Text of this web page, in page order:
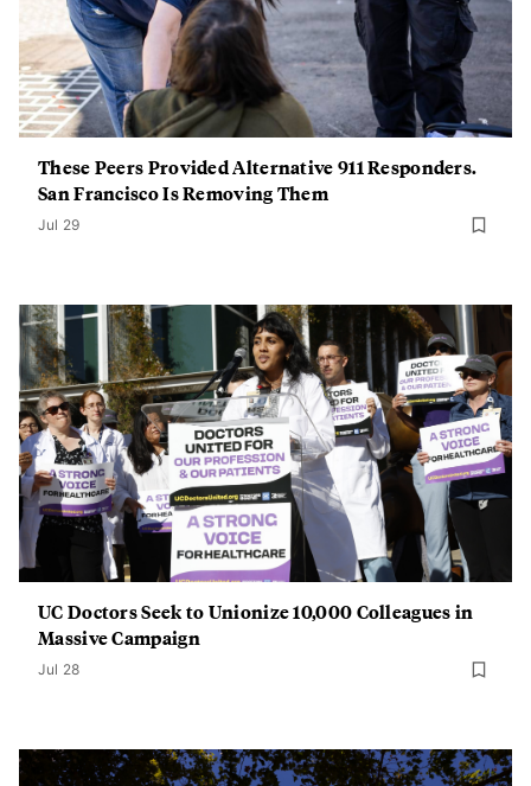
These Peers Provided Alternative 911 Responders.
San Francisco Is Removing Them
Jul 29
UC Doctors Seek to Unionize 10,000 Colleagues in
Massive Campaign
Jul 28